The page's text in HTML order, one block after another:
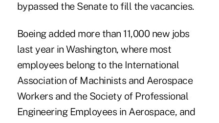
bypassed the Senate to fill the vacancies.
Boeing added more than 11,000 new jobs
last year in Washington, where most
employees belong to the International
Association of Machinists and Aerospace
Workers and the Society of Professional
Engineering Employees in Aerospace, and